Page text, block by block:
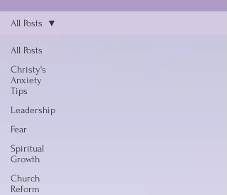
All Posts
Christy's
Anxiety
Tips
Leadership
Fear
Spiritual
Growth
Church
Reform
All Posts